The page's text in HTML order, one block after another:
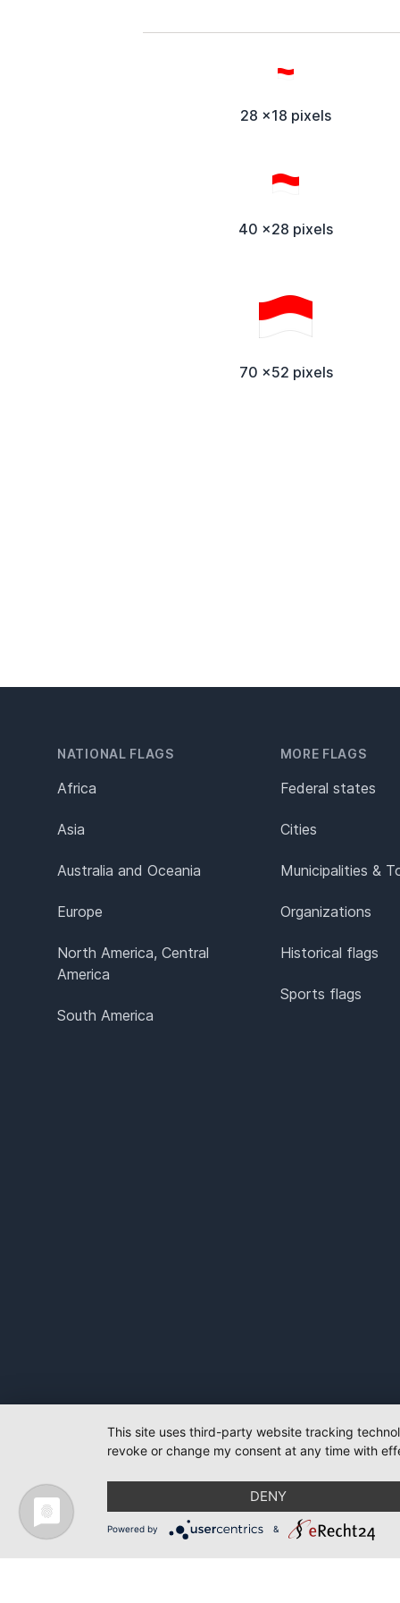
28 x18 pixels
40 x28 pixels
70 x52 pixels
NATIONAL FLAGS
Africa
Asia
Australia and Oceania
Europe
North America, Central
America
South America
MORE FLAGS
Federal states
Cities
Municipalities &
Organizations
Historical flags
Sports flags
This site uses third-party website tracking
revoke or change my consent at any time with
DENY
Powered by &